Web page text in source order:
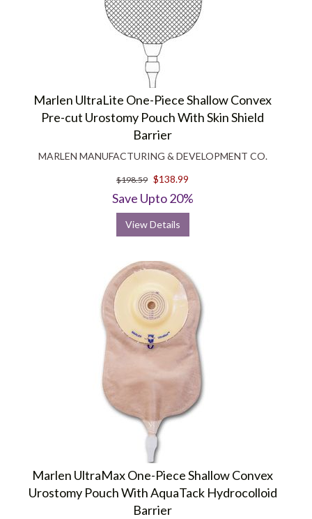
Marlen UltraLite One-Piece Shallow Convex
Pre-cut Urostomy Pouch With Skin Shield
Barrier
MARLEN MANUFACTURING & DEVELOPMENT CO.
$198.59 $138.99
Save Upto 20%
View Details
Marlen UltraMax One-Piece Shallow Convex
Urostomy Pouch With AquaTack Hydrocolloid
Barrier